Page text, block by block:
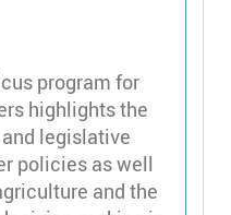
program for
highlights the
legislative
policies as well
and the